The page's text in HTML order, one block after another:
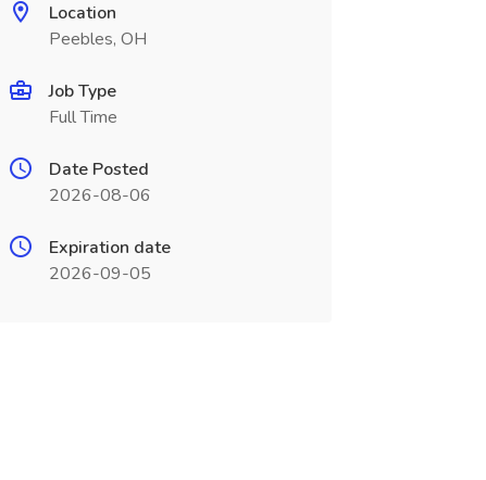
Location
Peebles, OH
Job Type
Full Time
Date Posted
2026-08-06
Expiration date
2026-09-05